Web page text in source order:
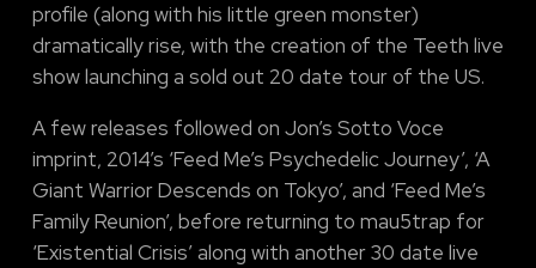
profile (along with his little green monster)
dramatically rise, with the creation of the Teeth live
show launching a sold out 20 date tour of the US.
A few releases followed on Jon’s Sotto Voce
imprint, 2014’s ‘Feed Me’s Psychedelic Journey’, ‘A
Giant Warrior Descends on Tokyo’, and ‘Feed Me’s
Family Reunion’, before returning to mau5trap for
‘Existential Crisis’ along with another 30 date live